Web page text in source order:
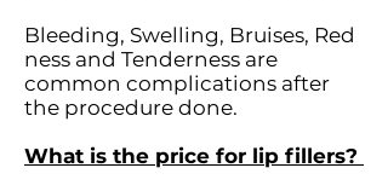
Bleeding, Swelling, Bruises, Red
ness and Tenderness are
common complications after
the procedure done.
What is the price for lip fillers?